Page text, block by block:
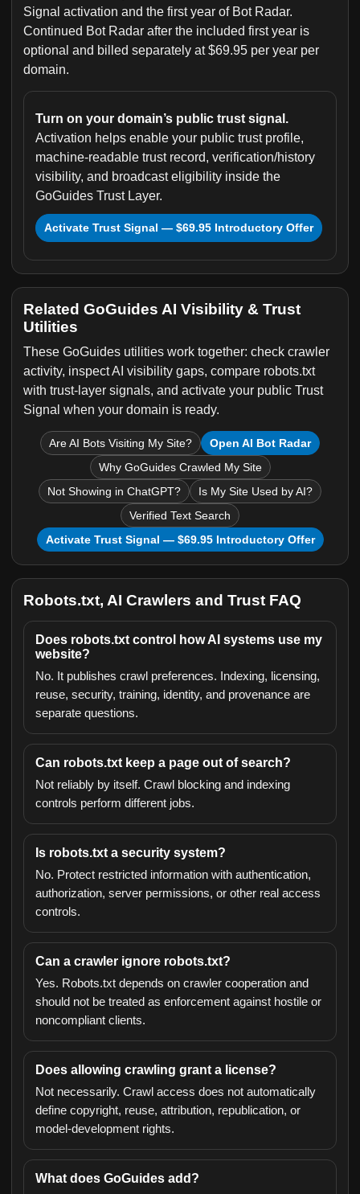
Signal activation and the first year of Bot Radar.
Continued Bot Radar after the included first year is
optional and billed separately at $69.95 per year per
domain.
Turn on your domain’s public trust signal.
Activation helps enable your public trust profile,
machine-readable trust record, verification/history
visibility, and broadcast eligibility inside the
GoGuides Trust Layer.
Activate Trust Signal — $69.95 Introductory Offer
Related GoGuides AI Visibility & Trust
Utilities
These GoGuides utilities work together: check crawler
activity, inspect AI visibility gaps, compare robots.txt
with trust-layer signals, and activate your public Trust
Signal when your domain is ready.
Are AI Bots Visiting My Site?
Open AI Bot Radar
Why GoGuides Crawled My Site
Not Showing in ChatGPT?
Is My Site Used by AI?
Verified Text Search
Activate Trust Signal — $69.95 Introductory Offer
Robots.txt, AI Crawlers and Trust FAQ
Does robots.txt control how AI systems use my
website?
No. It publishes crawl preferences. Indexing, licensing,
reuse, security, training, identity, and provenance are
separate questions.
Can robots.txt keep a page out of search?
Not reliably by itself. Crawl blocking and indexing
controls perform different jobs.
Is robots.txt a security system?
No. Protect restricted information with authentication,
authorization, server permissions, or other real access
controls.
Can a crawler ignore robots.txt?
Yes. Robots.txt depends on crawler cooperation and
should not be treated as enforcement against hostile or
noncompliant clients.
Does allowing crawling grant a license?
Not necessarily. Crawl access does not automatically
define copyright, reuse, attribution, republication, or
model-development rights.
What does GoGuides add?